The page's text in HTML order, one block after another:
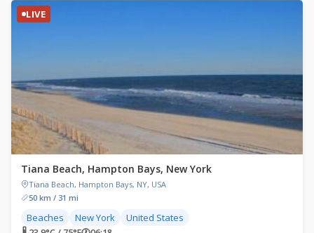
LIVE
Tiana Beach, Hampton Bays, New York
Tiana Beach, Hampton Bays, NY, USA
50 km / 31 mi
Beaches New York United States